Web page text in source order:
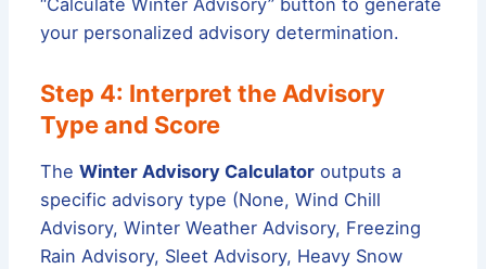
“Calculate Winter Advisory” button to generate
your personalized advisory determination.
Step 4: Interpret the Advisory
Type and Score
TheWinter Advisory Calculator outputs a
specific advisory type (None, Wind Chill
Advisory, Winter Weather Advisory, Freezing
Rain Advisory, Sleet Advisory, Heavy Snow